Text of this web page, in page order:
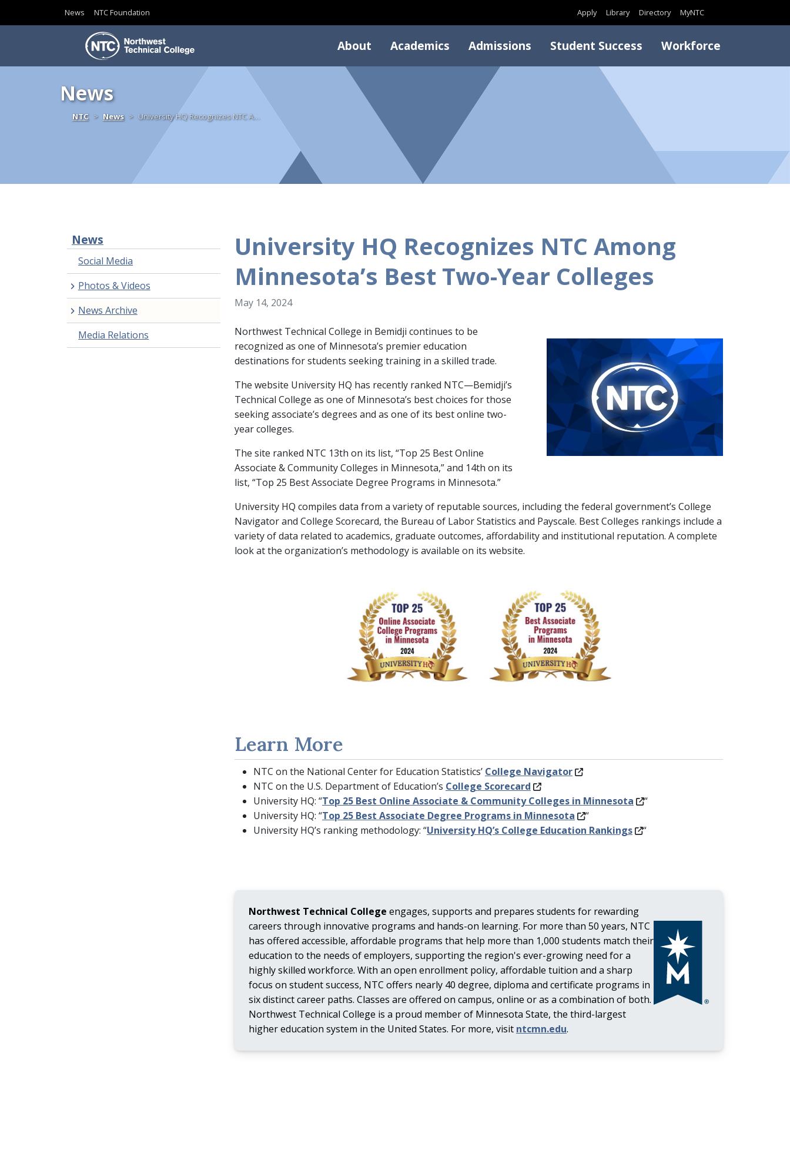
News NTC Foundation Apply Library Directory MyNTC
About Academics Admissions Student Success Workforce
News
NTCHomeNews University HQ Recognizes NTC A…
News
Social Media
Photos & Videos
News Archive
Media Relations
University HQ Recognizes NTC Among
Minnesota’s Best Two-Year Colleges
May 14, 2024
Northwest Technical College in Bemidji continues to be
recognized as one of Minnesota’s premier education
destinations for students seeking training in a skilled trade.
The website University HQ has recently ranked NTC—Bemidji’s
Technical College as one of Minnesota’s best choices for those
seeking associate’s degrees and as one of its best online two-
year colleges.
The site ranked NTC 13th on its list, “Top 25 Best Online
Associate & Community Colleges in Minnesota,” and 14th on its
list, “Top 25 Best Associate Degree Programs in Minnesota.”
University HQ compiles data from a variety of reputable sources, including the federal government’s College
Navigator and College Scorecard, the Bureau of Labor Statistics and Payscale. Best Colleges rankings include a
variety of data related to academics, graduate outcomes, affordability and institutional reputation. A complete
look at the organization’s methodology is available on its website.
Learn More
NTC on the National Center for Education Statistics’ College Navigator
NTC on the U.S. Department of Education’s College Scorecard
University HQ: “Top 25 Best Online Associate & Community Colleges in Minnesota
“
University HQ: “Top 25 Best Associate Degree Programs in Minnesota
“
University HQ’s ranking methodology: “University HQ’s College Education Rankings “
Northwest Technical College engages, supports and prepares students for rewarding
careers through innovative programs and hands-on learning. For more than 50 years, NTC
has offered accessible, affordable programs that help more than 1,000 students match their
education to the needs of employers, supporting the region's ever-growing need for a
highly skilled workforce. With an open enrollment policy, affordable tuition and a sharp
focus on student success, NTC offers nearly 40 degree, diploma and certificate programs in
six distinct career paths. Classes are offered on campus, online or as a combination of both.
Northwest Technical College is a proud member of Minnesota State, the third-largest
higher education system in the United States. For more, visit ntcmn.edu.